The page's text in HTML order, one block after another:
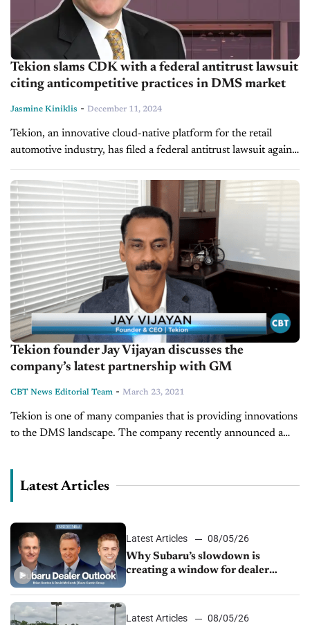
Tekion slams CDK with a federal antitrust lawsuit
citing anticompetitive practices in DMS market
Jasmine Kiniklis - December 11, 2024
Tekion, an innovative cloud-native platform for the retail
automotive industry, has filed a federal antitrust lawsuit against
CDK Global. The lawsuit accuses CDK of using unfair and
anticompetitive tactics to...
Tekion founder Jay Vijayan discusses the
company’s latest partnership with GM
CBT News Editorial Team - March 23, 2021
Tekion is one of many companies that is providing innovations
to the DMS landscape. The company recently announced a
retail tool....
Latest Articles
Latest Articles
08/05/26
Why Subaru’s slowdown is
creating a window for dealer
Latest Articles
08/05/26